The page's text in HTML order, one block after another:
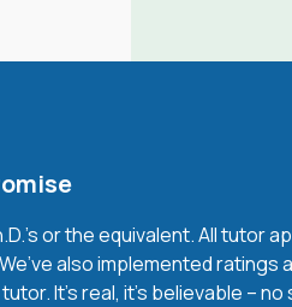
or the equivalent. All tutor
also implemented ratings
It’s real, it’s believable – no